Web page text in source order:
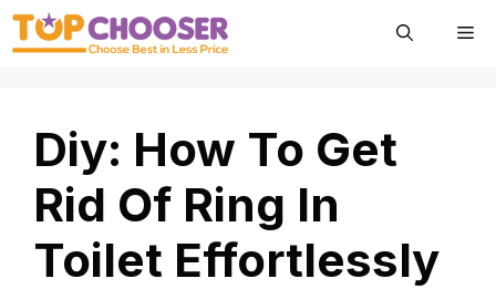
Skip
Diy: How To Get
Rid Of Ring In
Toilet Effortlessly